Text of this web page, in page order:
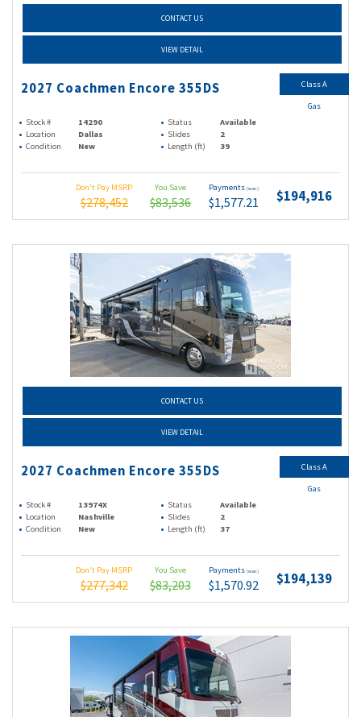
CONTACT US
VIEW DETAIL
2027 Coachmen Encore 355DS
Stock # 14290 Status
Available
Location
Dallas Slides
2
Condition
New Length (ft) 39
Don't Pay MSRP
$278,452
You Save
$83,536
Payments (wac)
$1,577.21 $194,916
Class A
Gas
CONTACT US
VIEW DETAIL
2027 Coachmen Encore 355DS
Stock # 13974X Status
Available
Location
Nashville Slides
2
Condition
New Length (ft) 37
Don't Pay MSRP
$277,342
You Save
$83,203
Payments (wac)
$1,570.92 $194,139
Class A
Gas